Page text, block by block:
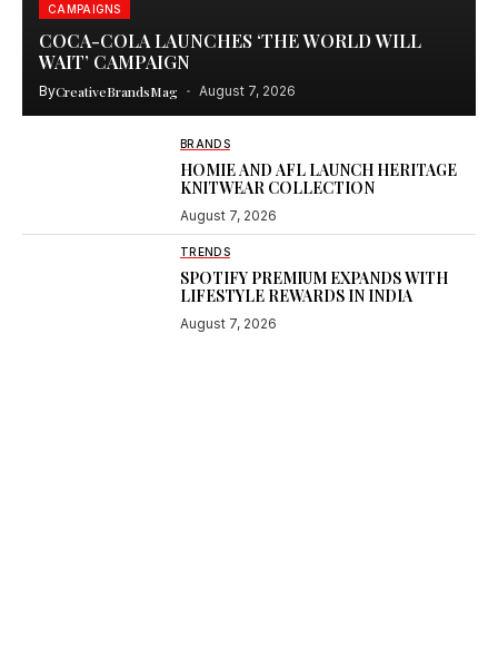
CAMPAIGNS
COCA-COLA LAUNCHES ‘THE WORLD WILL
WAIT’ CAMPAIGN
ByCreativeBrandsMag August 7, 2026
BRANDS
HOMIE AND AFL LAUNCH HERITAGE
KNITWEAR COLLECTION
August 7, 2026
TRENDS
SPOTIFY PREMIUM EXPANDS WITH
LIFESTYLE REWARDS IN INDIA
August 7, 2026